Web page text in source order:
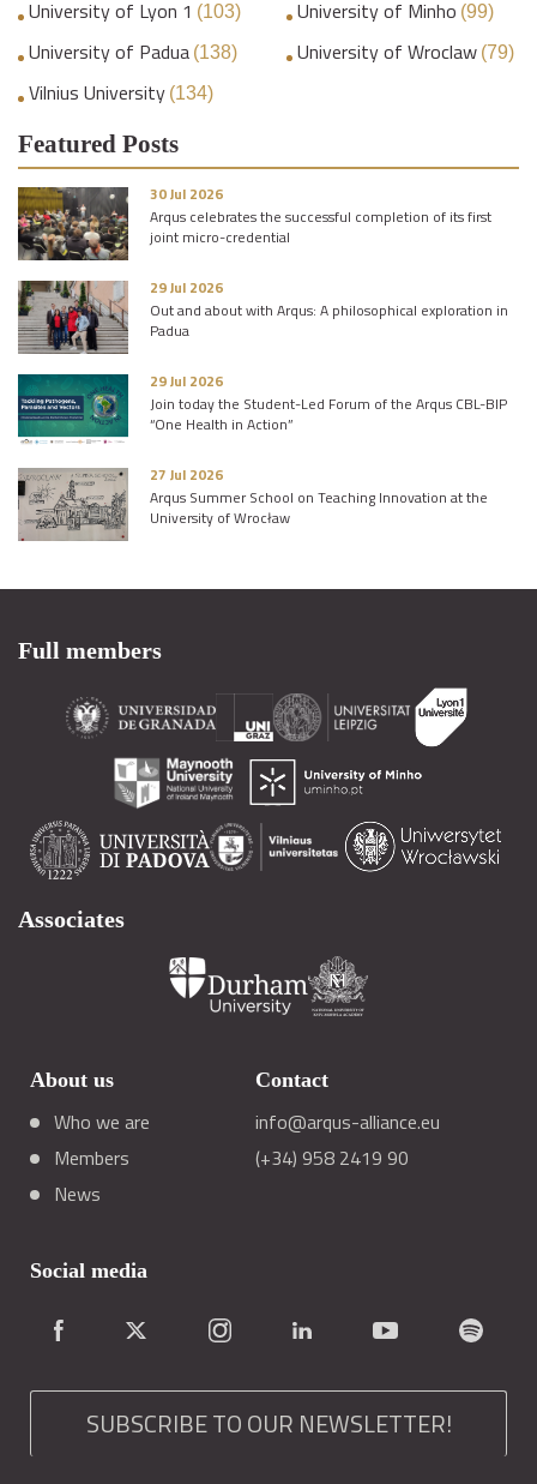
University of Lyon 1 (103) University of Minho (99)
University of Padua (138) University of Wroclaw (79)
Vilnius University (134)
Featured Posts
30 Jul 2026
Arqus celebrates the successful completion of its first
joint micro-credential
29 Jul 2026
Out and about with Arqus: A philosophical exploration in
Padua
29 Jul 2026
Join today the Student-Led Forum of the Arqus CBL-BIP
“One Health in Action”
27 Jul 2026
Arqus Summer School on Teaching Innovation at the
University of Wrocław
Full members
Associates
About us
Who we are
Members
News
Contact
info@arqus-alliance.eu
(+34) 958 2419 90
Social media
SUBSCRIBE TO OUR NEWSLETTER!